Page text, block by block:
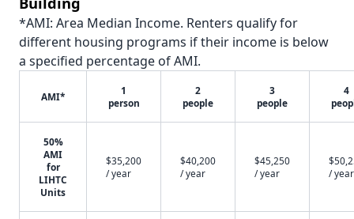
*AMI: Area Median Income. Renters qualify for
different housing programs if their income is below
a specified percentage of AMI.
AMI*
1
person
2
people
3
people
4
50%
AMI
for
LIHTC
Units
$35,200
/ year
$40,200
/ year
$45,250
/ year
/ year